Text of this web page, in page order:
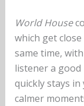
World House
which get
same time,
listener a
quickly stays
calmer